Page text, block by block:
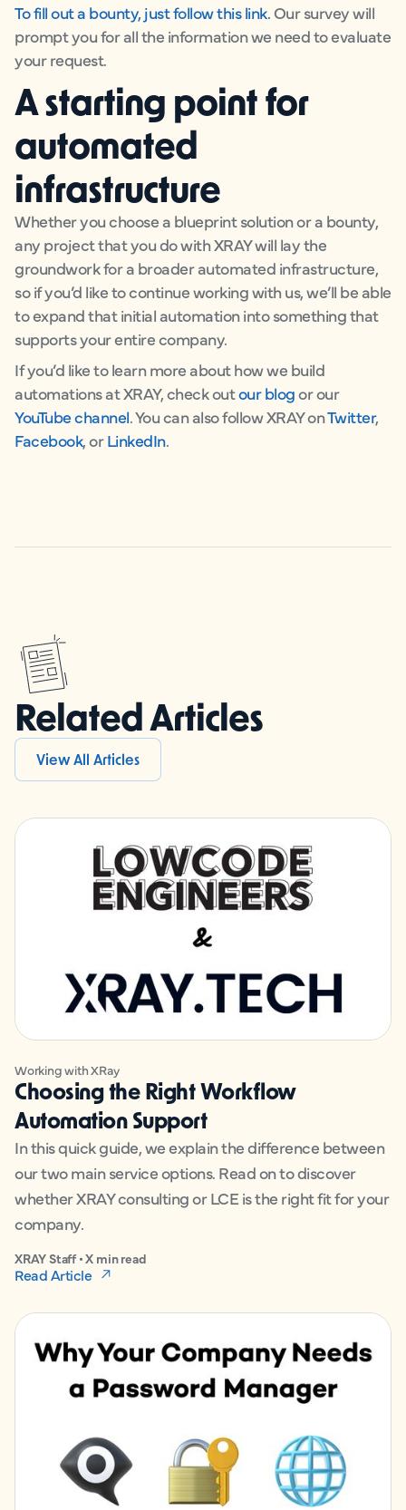
To fill out a bounty, just follow this link. Our survey will
prompt you for all the information we need to evaluate
your request.
A starting point for
automated
infrastructure
Whether you choose a blueprint solution or a bounty,
any project that you do with XRAY will lay the
groundwork for a broader automated infrastructure,
so if you’d like to continue working with us, we’ll be able
to expand that initial automation into something that
supports your entire company.
If you’d like to learn more about how we build
automations at XRAY, check outour blogor our
YouTube channel. You can also follow XRAY onTwitter,
Facebook, orLinkedIn.
Related Articles
View All Articles
Working with XRay
Choosing the Right Workflow
Automation Support
In this quick guide, we explain the difference between
our two main service options. Read on to discover
whether XRAY consulting or LCE is the right fit for your
company.
XRAY Staff • X min read
Read Article